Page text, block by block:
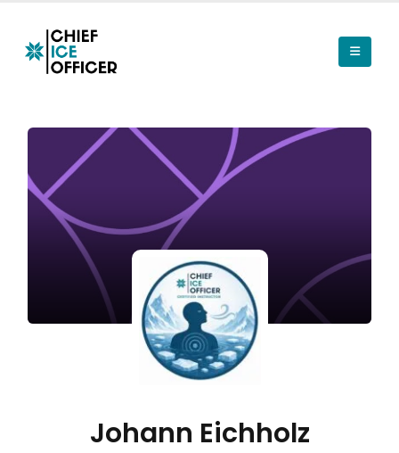
Johann Eichholz